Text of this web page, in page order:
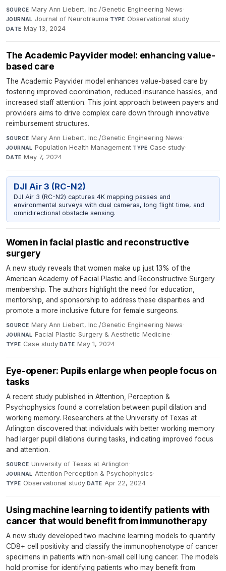
SOURCE Mary Ann Liebert, Inc./Genetic Engineering News·
JOURNAL Journal of Neurotrauma·TYPE Observational study·
DATE May 13, 2024
The Academic Payvider model: enhancing value-
based care
The Academic Payvider model enhances value-based care by
fostering improved coordination, reduced insurance hassles, and
increased staff attention. This joint approach between payers and
providers aims to drive complex care down through innovative
reimbursement structures.
SOURCE Mary Ann Liebert, Inc./Genetic Engineering News·
JOURNAL Population Health Management·TYPE Case study·
DATE May 7, 2024
DJI Air 3 (RC-N2)
DJI Air 3 (RC-N2) captures 4K mapping passes and
environmental surveys with dual cameras, long flight time, and
omnidirectional obstacle sensing.
Women in facial plastic and reconstructive
surgery
A new study reveals that women make up just 13% of the
American Academy of Facial Plastic and Reconstructive Surgery
membership. The authors highlight the need for education,
mentorship, and sponsorship to address these disparities and
promote a more inclusive future for female surgeons.
SOURCE Mary Ann Liebert, Inc./Genetic Engineering News·
JOURNAL Facial Plastic Surgery & Aesthetic Medicine·
TYPE Case study·DATE May 1, 2024
Eye-opener: Pupils enlarge when people focus on
tasks
A recent study published in Attention, Perception &
Psychophysics found a correlation between pupil dilation and
working memory. Researchers at the University of Texas at
Arlington discovered that individuals with better working memory
had larger pupil dilations during tasks, indicating improved focus
and attention.
SOURCE University of Texas at Arlington·
JOURNAL Attention Perception & Psychophysics·
TYPE Observational study·DATE Apr 22, 2024
Using machine learning to identify patients with
cancer that would benefit from immunotherapy
A new study developed two machine learning models to quantify
CD8+ cell positivity and classify the immunophenotype of cancer
specimens in patients with non-small cell lung cancer. The models
hold promise for identifying patients who may benefit from